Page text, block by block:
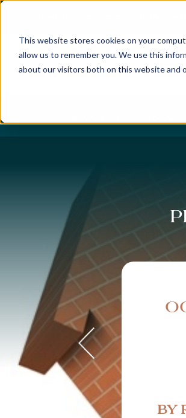
This website stores cookies on your
allow us to remember you. We use this
about our visitors both on this website and
By